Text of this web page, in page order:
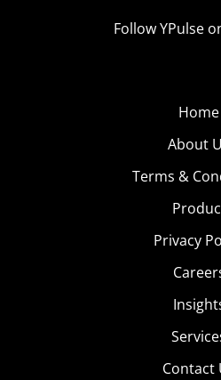
make rent. Then there’s the
New York City’s Health +
to combat the statistic that
Follow YPulse
Home
About
Terms &
Privacy
Contact